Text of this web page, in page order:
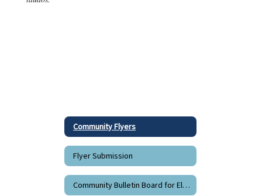
Community Flyers
Flyer Submission
Community Bulletin Board for Elementary Schools - Grades K-5